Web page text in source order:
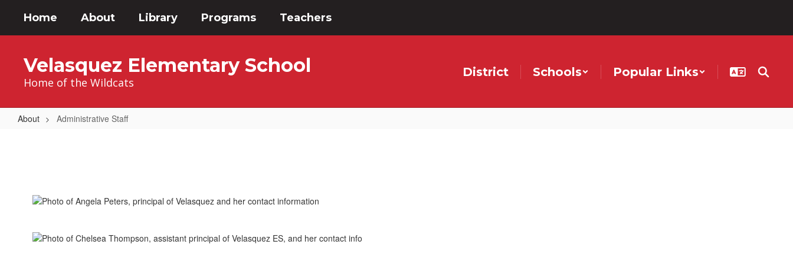
main
Home About Library Programs Teachers
Velasquez Elementary School
Home of the Wildcats
District Schools Popular Links
About Administrative Staff